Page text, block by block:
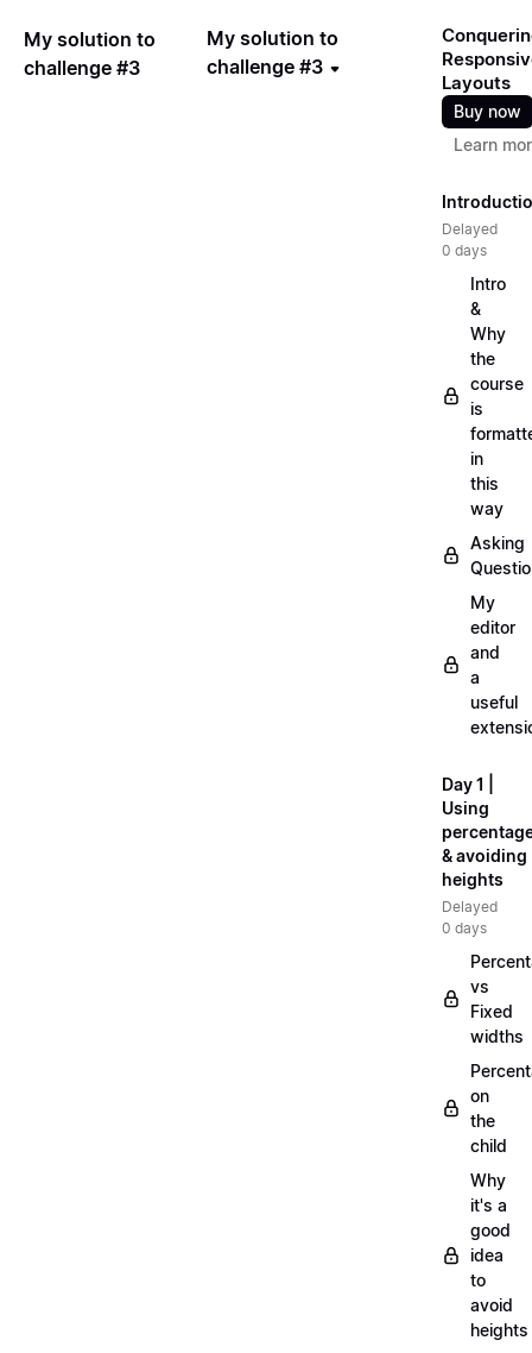
My solution to
challenge #3
My solution to
challenge #3
Layouts
Buy now
Learn
Delayed
0 days
Intro
&
Why
the
course
is
in
this
way
Asking
My
editor
and
a
useful
Day 1 |
Using
& avoiding
heights
Delayed
0 days
vs
Fixed
widths
on
the
child
Why
it's a
good
idea
to
avoid
heights